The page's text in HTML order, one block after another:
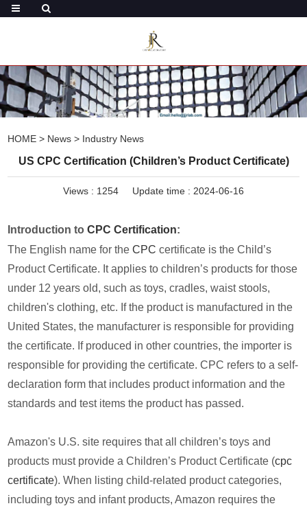
HOME > News > Industry News
US CPC Certification (Children’s Product Certificate)
Views : 1254 Update time : 2024-06-16
Introduction toCPC Certification:
The English name for theCPC certificate is the Child’s
Product Certificate. It applies to children’s products for those
under 12 years old, such as toys, cradles, waist stools,
children's clothing, etc. If the product is manufactured in the
United States, the manufacturer is responsible for providing
the certificate. If produced in other countries, the importer is
responsible for providing the certificate. CPC refers to a self-
declaration form that includes product information and the
standards and test items the product has passed.
Amazon's U.S. site requires that all children’s toys and
products must provide a Children’s Product Certificate (cpc
certificate). When listing child-related product categories,
including toys and infant products, Amazon requires the